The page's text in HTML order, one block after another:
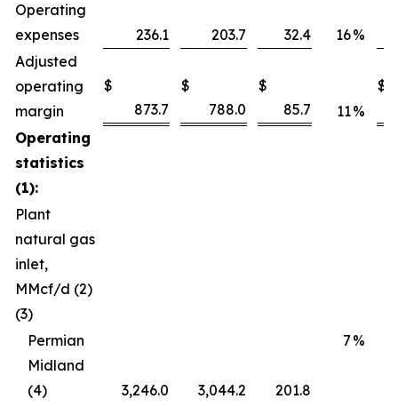
Operating
expenses
236.1 203.7 32.4 16%
Adjusted
operating
margin
$
873.7
$
788.0
$
85.7
11%
$
Operating
statistics
(1):
Plant
natural gas
inlet,
MMcf/d (2)
(3)
Permian
Midland
(4)
3,246.0 3,044.2 201.8
7 %